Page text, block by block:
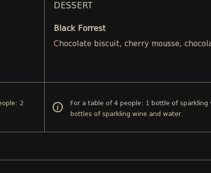
2
DESSERT
Black Forrest
Chocolate biscuit, cherry mousse,
For a table of 4 people: 1 bottle of
bottles of sparkling wine and water.